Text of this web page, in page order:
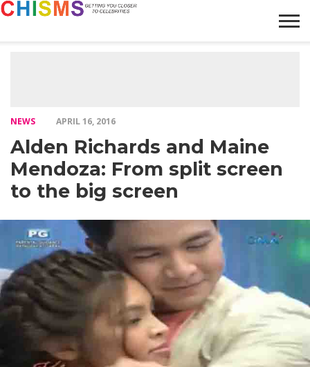
NEWS APRIL 16, 2016
Alden Richards and Maine
Mendoza: From split screen
to the big screen